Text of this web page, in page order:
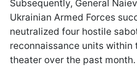
Subsequently, General
Ukrainian Armed Forces
neutralized four hostile
reconnaissance units within
theater over the past month.